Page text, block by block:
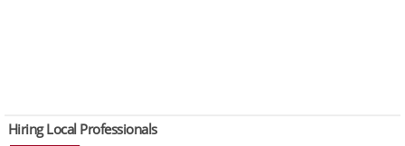
Hiring Local Professionals